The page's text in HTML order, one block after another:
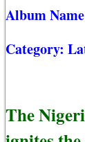
Album
Category:
The